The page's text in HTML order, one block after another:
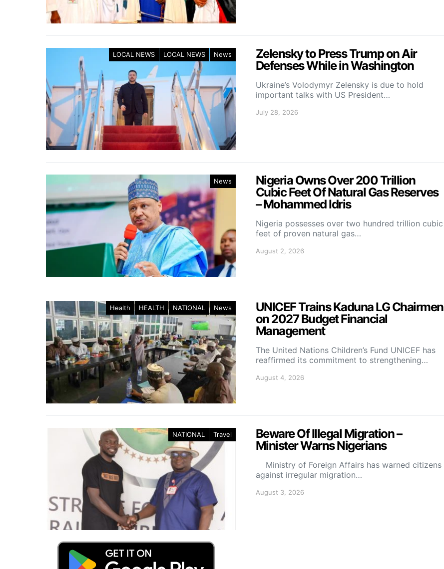
LOCAL NEWS LOCAL NEWS News
Zelensky to Press Trump on Air
Defenses While in Washington
Ukraine’s Volodymyr Zelensky is due to hold
important talks with US President…
July 28, 2026
News
Nigeria Owns Over 200 Trillion
Cubic Feet Of Natural Gas Reserves
– Mohammed Idris
Nigeria possesses over two hundred trillion cubic
feet of proven natural gas…
August 2, 2026
Health HEALTH NATIONAL News
UNICEF Trains Kaduna LG Chairmen
on 2027 Budget Financial
Management
The United Nations Children’s Fund UNICEF has
reaffirmed its commitment to strengthening…
August 4, 2026
NATIONAL Travel
Beware Of Illegal Migration –
Minister Warns Nigerians
Ministry of Foreign Affairs has warned citizens
against irregular migration…
August 3, 2026